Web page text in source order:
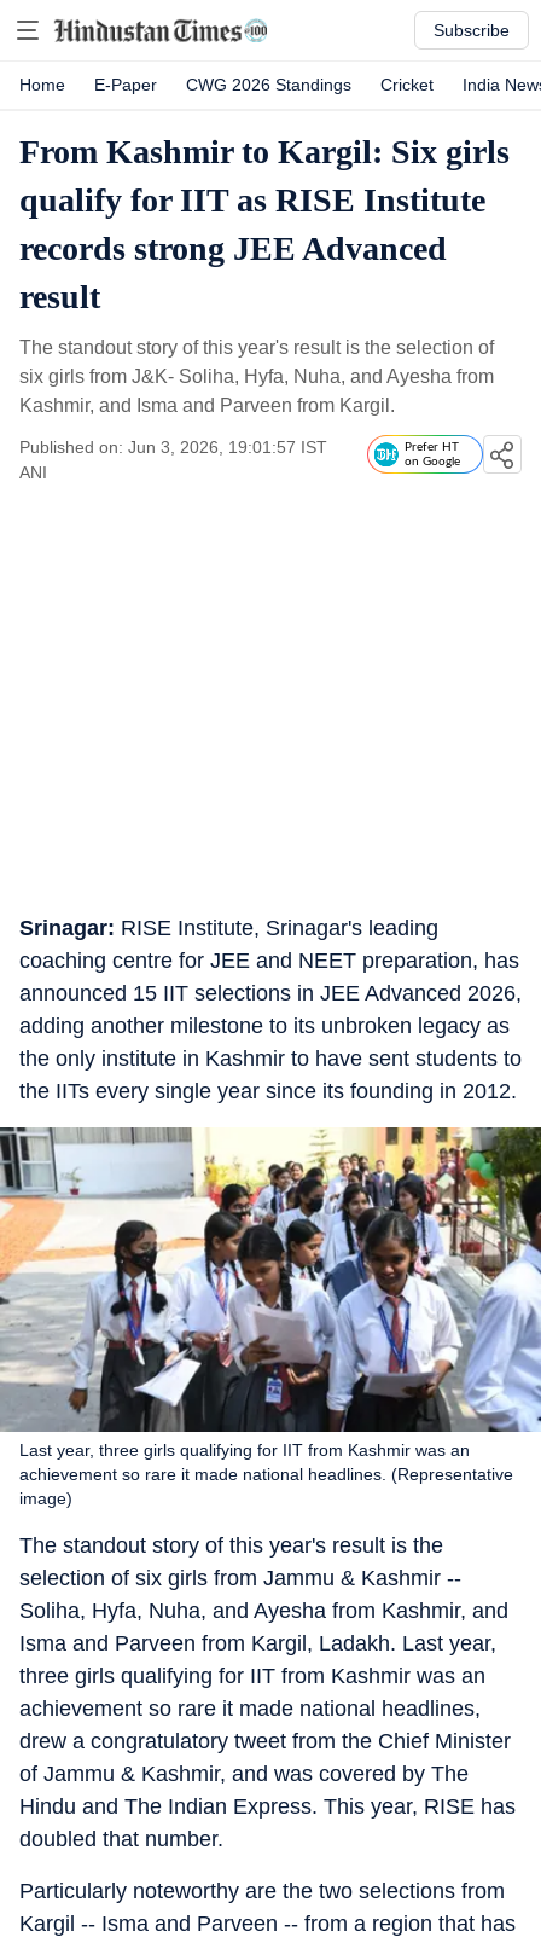
Subscribe
Home E-Paper CWG 2026 Standings Cricket India
From Kashmir to Kargil: Six girls
qualify for IIT as RISE Institute
records strong JEE Advanced
result
The standout story of this year's result is the selection of
six girls from J&K- Soliha, Hyfa, Nuha, and Ayesha from
Kashmir, and Isma and Parveen from Kargil.
Published on: Jun 3, 2026, 19:01:57 IST
ANI
Prefer HT
on Google
Srinagar: RISE Institute, Srinagar's leading
coaching centre for JEE and NEET preparation, has
announced 15 IIT selections in JEE Advanced 2026,
adding another milestone to its unbroken legacy as
the only institute in Kashmir to have sent students to
the IITs every single year since its founding in 2012.
Last year, three girls qualifying for IIT from Kashmir was an
achievement so rare it made national headlines. (Representative
image)
The standout story of this year's result is the
selection of six girls from Jammu & Kashmir --
Soliha, Hyfa, Nuha, and Ayesha from Kashmir, and
Isma and Parveen from Kargil, Ladakh. Last year,
three girls qualifying for IIT from Kashmir was an
achievement so rare it made national headlines,
drew a congratulatory tweet from the Chief Minister
of Jammu & Kashmir, and was covered by The
Hindu and The Indian Express. This year, RISE has
doubled that number.
Particularly noteworthy are the two selections from
Kargil -- Isma and Parveen -- from a region that has